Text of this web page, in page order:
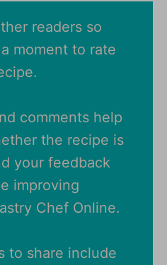
readers so
moment to rate
comments help
the recipe is
your feedback
improving
Chef Online.
to share include